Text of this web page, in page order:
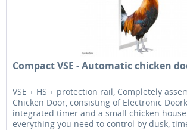
Compact VSE - Automatic chicken
VSE + HS + protection rail, Completely
Chicken Door, consisting of Electronic
integrated timer and a small chicken
everything you need to control by dusk,